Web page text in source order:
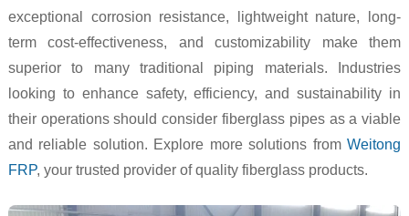
exceptional corrosion resistance, lightweight nature, long-
term cost-effectiveness, and customizability make them
superior to many traditional piping materials. Industries
looking to enhance safety, efficiency, and sustainability in
their operations should consider fiberglass pipes as a viable
and reliable solution. Explore more solutions fromWeitong
FRP, your trusted provider of quality fiberglass products.